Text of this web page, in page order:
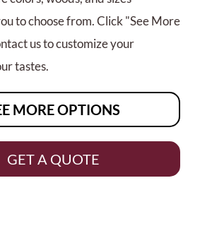
to choose from. Click "See More
us to customize your
tastes.
MORE OPTIONS
GET A QUOTE